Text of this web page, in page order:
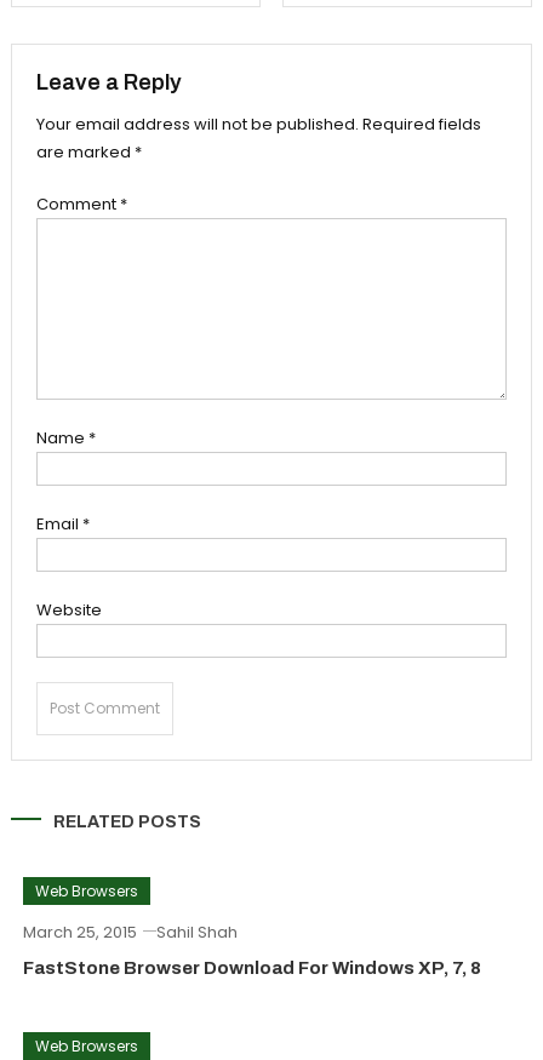
Leave a Reply
Your email address will not be published. Required fields
are marked *
Comment *
Name *
Email *
Website
RELATED POSTS
Web Browsers
March 25, 2015 Sahil Shah
FastStone Browser Download For Windows XP, 7, 8
Web Browsers